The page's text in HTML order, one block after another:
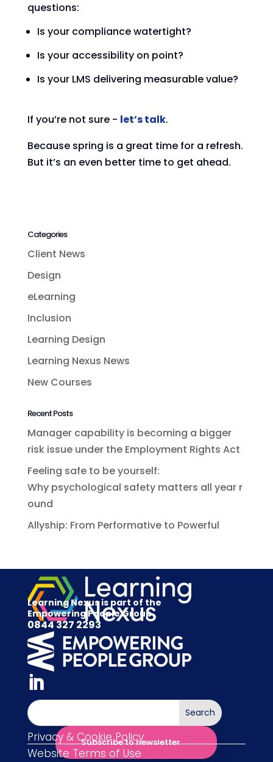
questions:
Is your compliance watertight?
Is your accessibility on point?
Is your LMS delivering measurable value?
If you’re not sure - let’s talk.
Because spring is a great time for a refresh.
But it’s an even better time to get ahead.
Categories
Client News
Design
eLearning
Inclusion
Learning Design
Learning Nexus News
New Courses
Recent Posts
Manager capability is becoming a bigger
risk issue under the Employment Rights Act
Feeling safe to be yourself:
Why psychological safety matters all year r
ound
Allyship: From Performative to Powerful
Learning Nexus is part of the
Empowering People Group
0844 327 2293
Subscribe to newsletter
Privacy & Cookie Policy
Website Terms of Use